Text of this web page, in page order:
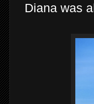
Diana was